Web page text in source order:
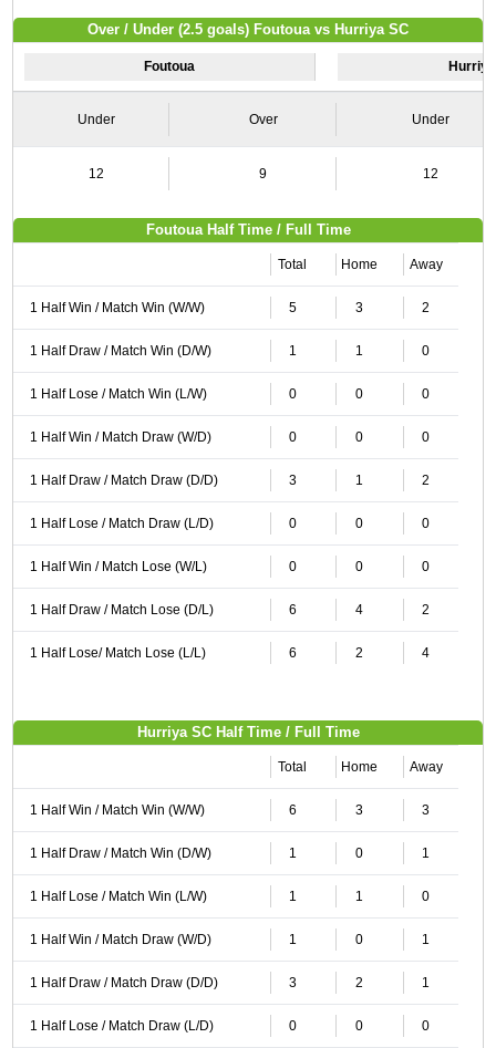
Over / Under (2.5 goals) Foutoua vs Hurriya SC
Foutoua
Under Over Under
12 9 12
Foutoua Half Time / Full Time
Total Home Away
1 Half Win / Match Win (W/W) 5 3 2
1 Half Draw / Match Win (D/W) 1 1 0
1 Half Lose / Match Win (L/W) 0 0 0
1 Half Win / Match Draw (W/D) 0 0 0
1 Half Draw / Match Draw (D/D) 3 1 2
1 Half Lose / Match Draw (L/D) 0 0 0
1 Half Win / Match Lose (W/L) 0 0 0
1 Half Draw / Match Lose (D/L) 6 4 2
1 Half Lose/ Match Lose (L/L) 6 2 4
Hurriya SC Half Time / Full Time
Total Home Away
1 Half Win / Match Win (W/W) 6 3 3
1 Half Draw / Match Win (D/W) 1 0 1
1 Half Lose / Match Win (L/W) 1 1 0
1 Half Win / Match Draw (W/D) 1 0 1
1 Half Draw / Match Draw (D/D) 3 2 1
1 Half Lose / Match Draw (L/D) 0 0 0